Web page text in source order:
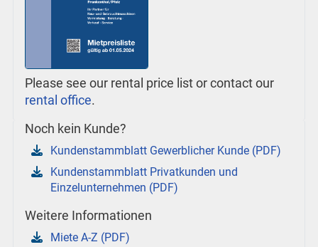
Please see our rental price list or contact our
rental office.
Noch kein Kunde?
Kundenstammblatt Gewerblicher Kunde (PDF)
Kundenstammblatt Privatkunden und
Einzelunternehmen (PDF)
Weitere Informationen
Miete A-Z (PDF)